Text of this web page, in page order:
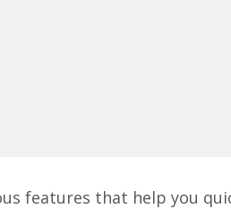
features that help you